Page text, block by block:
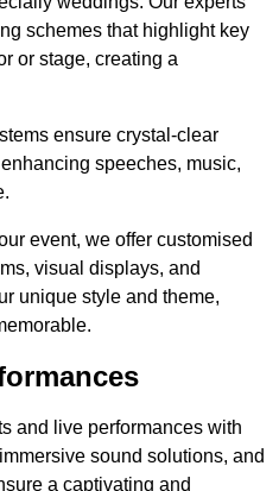
schemes that highlight key
or stage, creating a
ensure crystal-clear
speeches, music,
event, we offer customised
visual displays, and
unique style and theme,
and live performances with
sound solutions, and
a captivating and